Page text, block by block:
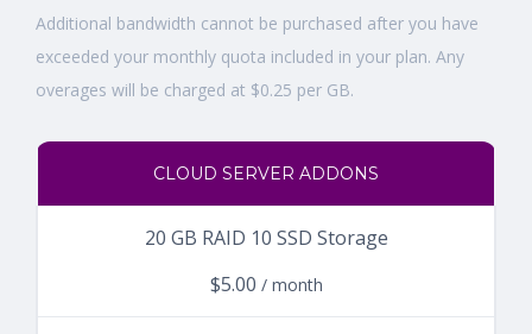
Additional bandwidth cannot be purchased after you have
exceeded your monthly quota included in your plan. Any
overages will be charged at $0.25 per GB.
CLOUD SERVER ADDONS
20 GB RAID 10 SSD Storage
$5.00 / month